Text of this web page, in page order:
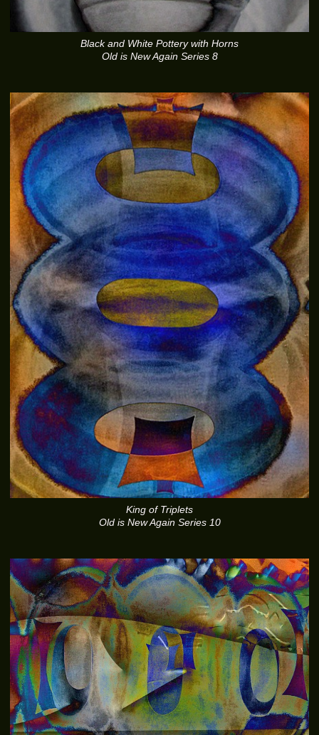
Black and White Pottery with Horns
Old is New Again Series 8
King of Triplets
Old is New Again Series 10